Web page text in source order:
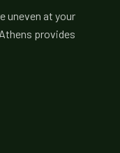
uneven at your
provides